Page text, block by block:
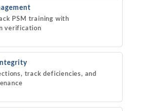
PSM training with
verification
track deficiencies, and